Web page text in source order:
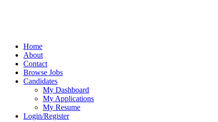
Home
About
Contact
Browse Jobs
Candidates
My Dashboard
My Applications
My Resume
Login/Register